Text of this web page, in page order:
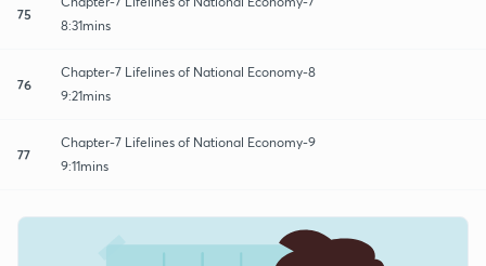
75
8:31mins
76
Chapter-7 Lifelines of National Economy-8
9:21mins
77
Chapter-7 Lifelines of National Economy-9
9:11mins